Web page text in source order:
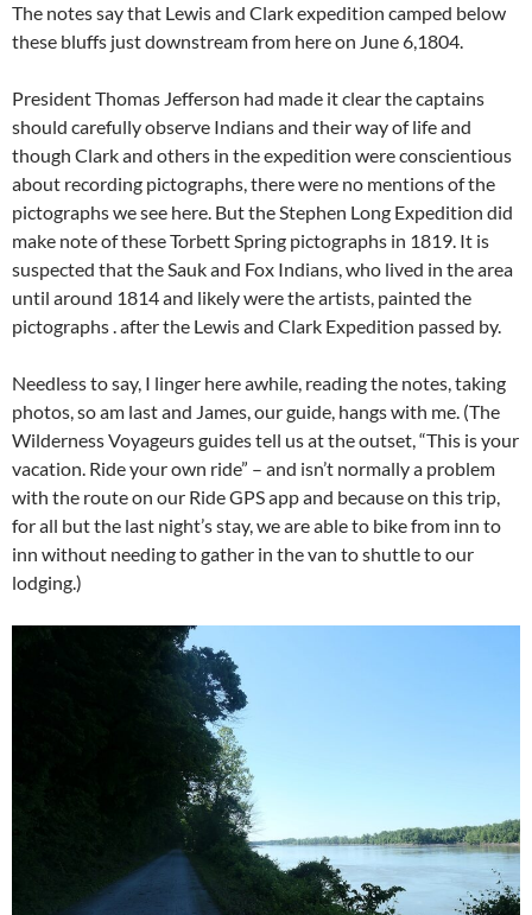
The notes say that Lewis and Clark expedition camped below
these bluffs just downstream from here on June 6,1804.
President Thomas Jefferson had made it clear the captains
should carefully observe Indians and their way of life and
though Clark and others in the expedition were conscientious
about recording pictographs, there were no mentions of the
pictographs we see here. But the Stephen Long Expedition did
make note of these Torbett Spring pictographs in 1819. It is
suspected that the Sauk and Fox Indians, who lived in the area
until around 1814 and likely were the artists, painted the
pictographs . after the Lewis and Clark Expedition passed by.
Needless to say, I linger here awhile, reading the notes, taking
photos, so am last and James, our guide, hangs with me. (The
Wilderness Voyageurs guides tell us at the outset, “This is your
vacation. Ride your own ride” – and isn’t normally a problem
with the route on our Ride GPS app and because on this trip,
for all but the last night’s stay, we are able to bike from inn to
inn without needing to gather in the van to shuttle to our
lodging.)